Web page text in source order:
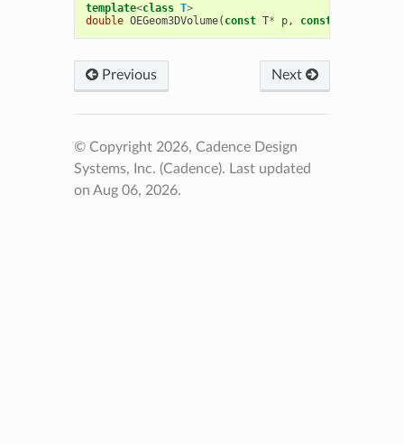
template<class T>
double OEGeom3DVolume( const T* p, const
Previous Next
© Copyright 2026, Cadence Design
Systems, Inc. (Cadence). Last updated
on Aug 06, 2026.